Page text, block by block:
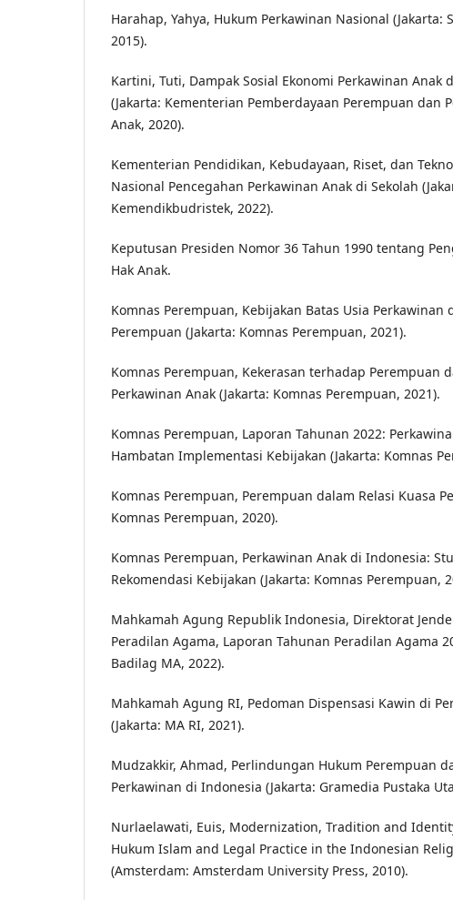
Harahap, Yahya, Hukum Perkawinan Nasional (Jakarta:
2015).
Kartini, Tuti, Dampak Sosial Ekonomi Perkawinan Anak
(Jakarta: Kementerian Pemberdayaan Perempuan dan
Anak, 2020).
Kementerian Pendidikan, Kebudayaan, Riset, dan
Nasional Pencegahan Perkawinan Anak di Sekolah
Kemendikbudristek, 2022).
Keputusan Presiden Nomor 36 Tahun 1990 tentang
Hak Anak.
Komnas Perempuan, Kebijakan Batas Usia Perkawinan
Perempuan (Jakarta: Komnas Perempuan, 2021).
Komnas Perempuan, Kekerasan terhadap Perempuan
Perkawinan Anak (Jakarta: Komnas Perempuan, 2021).
Komnas Perempuan, Laporan Tahunan 2022:
Hambatan Implementasi Kebijakan (Jakarta: Komnas
Komnas Perempuan, Perempuan dalam Relasi Kuasa
Komnas Perempuan, 2020).
Komnas Perempuan, Perkawinan Anak di Indonesia:
Rekomendasi Kebijakan (Jakarta: Komnas Perempuan,
Mahkamah Agung Republik Indonesia, Direktorat
Peradilan Agama, Laporan Tahunan Peradilan Agama
Badilag MA, 2022).
Mahkamah Agung RI, Pedoman Dispensasi Kawin di
(Jakarta: MA RI, 2021).
Mudzakkir, Ahmad, Perlindungan Hukum Perempuan
Perkawinan di Indonesia (Jakarta: Gramedia Pustaka
Nurlaelawati, Euis, Modernization, Tradition and
Hukum Islam and Legal Practice in the Indonesian
(Amsterdam: Amsterdam University Press, 2010).